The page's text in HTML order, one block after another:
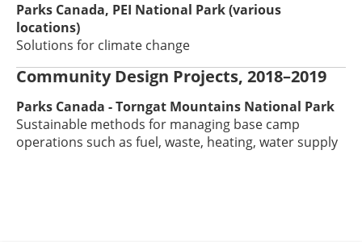
Parks Canada, PEI National Park (various
locations)
Solutions for climate change
Community Design Projects, 2018–2019
Parks Canada - Torngat Mountains National Park
Sustainable methods for managing base camp
operations such as fuel, waste, heating, water supply